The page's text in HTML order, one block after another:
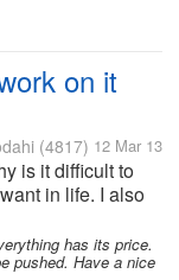
on it
(4817) 12 Mar 13
is it difficult to
in life. I also
nothing will
the goals Ihas its price.
pushed. Have a nice